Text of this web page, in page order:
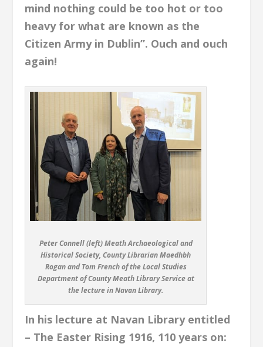
mind nothing could be too hot or too
heavy for what are known as the
Citizen Army in Dublin”. Ouch and ouch
again!
Peter Connell (left) Meath Archaeological and
Historical Society, County Librarian Maedhbh
Rogan and Tom French of the Local Studies
Department of County Meath Library Service at
the lecture in Navan Library.
In his lecture at Navan Library entitled
– The Easter Rising 1916, 110 years on: